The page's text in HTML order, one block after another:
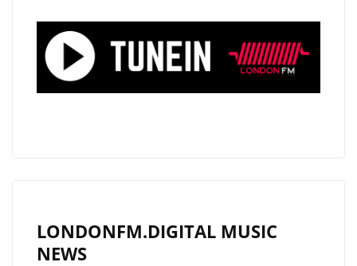
IS
MORE”
LONDONFM.DIGITAL MUSIC
NEWS